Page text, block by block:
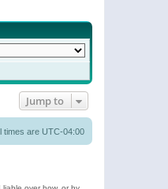
Jump to
times are UTC-04:00